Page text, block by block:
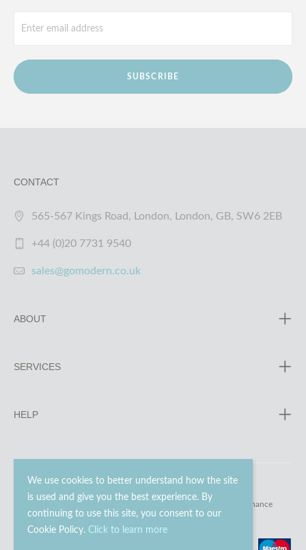
We use cookies to better understand how the site
is used and give you the best experience. By
continuing to use this site, you consent to our
Cookie Policy. Click to learn more
SUBSCRIBE
CONTACT
565-567 Kings Road, London, London, GB, SW6 2EB
+44 (0)20 7731 9540
sales@gomodern.co.uk
ABOUT
SERVICES
HELP
© 2023 - 2026 Go Modern Ltd. All rights reserved. website maintenance